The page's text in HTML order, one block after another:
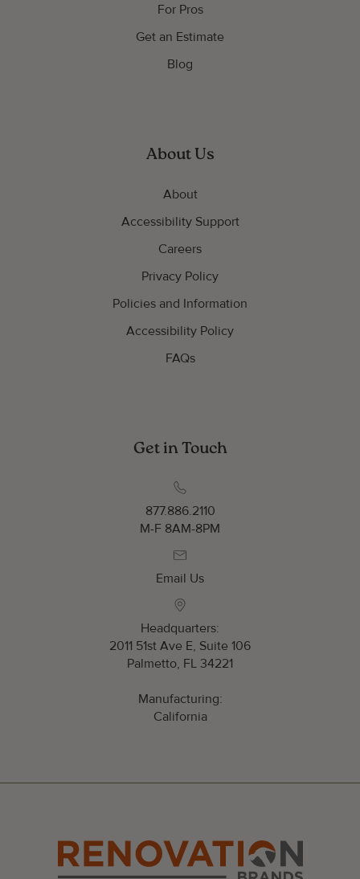
For Pros
Get an Estimate
Blog
About Us
About
Accessibility Support
Careers
Privacy Policy
Policies and Information
Accessibility Policy
FAQs
Get in Touch
877.886.2110
M-F 8AM-8PM
Email Us
Headquarters:
2011 51st Ave E, Suite 106
Palmetto, FL 34221
Manufacturing:
California